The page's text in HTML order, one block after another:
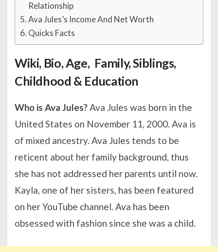
Relationship
Ava Jules’s Income And Net Worth
Quicks Facts
Wiki, Bio, Age, Family, Siblings,
Childhood & Education
Who is Ava Jules?Ava Jules was born in the
United States on November 11, 2000. Ava is
of mixed ancestry. Ava Jules tends to be
reticent about her family background, thus
she has not addressed her parents until now.
Kayla, one of her sisters, has been featured
on her YouTube channel. Ava has been
obsessed with fashion since she was a child.